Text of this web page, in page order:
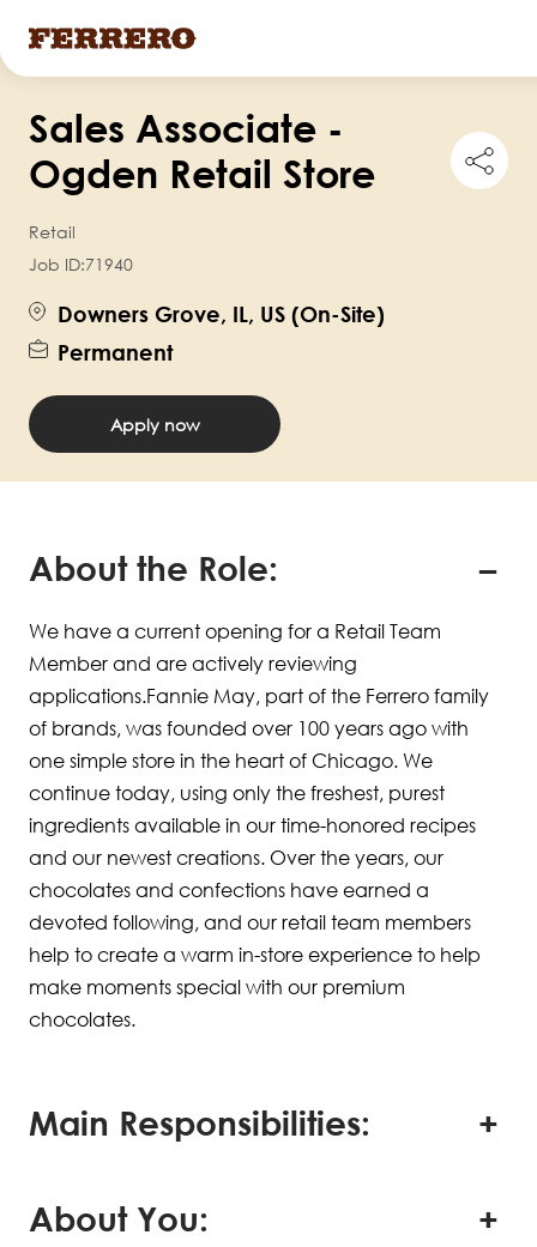
main
content
Sales Associate -
Ogden Retail Store
this
Retail
Job ID:71940
Downers Grove, IL, US (On-Site)
Permanent
Apply now
About the Role:
We have a current opening for a Retail Team
Member and are actively reviewing
applications.Fannie May, part of the Ferrero family
of brands, was founded over 100 years ago with
one simple store in the heart of Chicago. We
continue today, using only the freshest, purest
ingredients available in our time-honored recipes
and our newest creations. Over the years, our
chocolates and confections have earned a
devoted following, and our retail team members
help to create a warm in-store experience to help
make moments special with our premium
chocolates.
Main Responsibilities:
About You: